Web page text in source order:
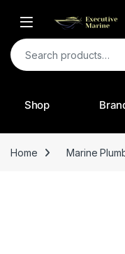
Search for:
Shop
Home Marine